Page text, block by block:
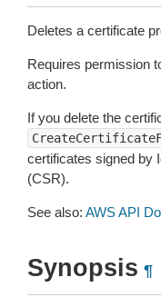
Deletes a certificate
Requires permission
action.
If you delete the
certificates signed by
(CSR).
See also: AWS API
Synopsis ¶